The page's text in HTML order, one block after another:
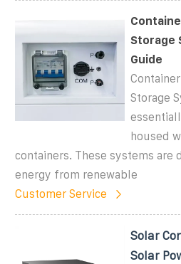
Storage
Guide
Storage
housed
containers. These systems are
energy from renewable
Customer Service
Solar
Solar